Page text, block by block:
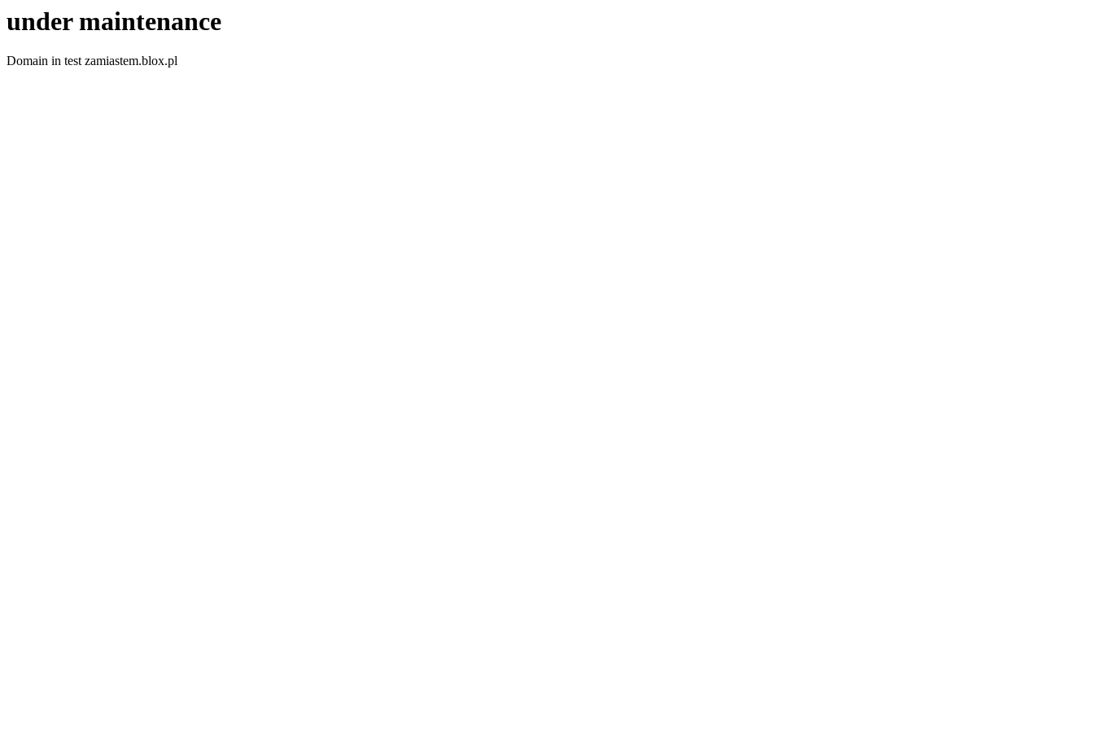
under maintenance
Domain in test zamiastem.blox.pl